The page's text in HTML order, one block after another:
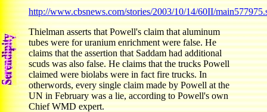
http://www.cbsnews.com/stories/2003/10/14/60II/
Thielman asserts that Powell's claim that aluminum
tubes were for uranium enrichment were false. He
claims that the assertion that Saddam had additional
scuds was also false. He claims that the trucks Powell
claimed were biolabs were in fact fire trucks. In
otherwords, every single claim made by Powell at the
UN in February was a lie, according to Powell's own
Chief WMD expert.